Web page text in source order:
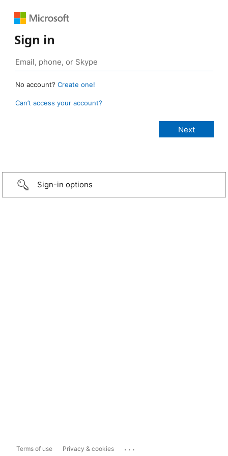
Sign in
No account? Create one!
Can’t access your account?
Sign-in options
Terms of use Privacy & cookies ...